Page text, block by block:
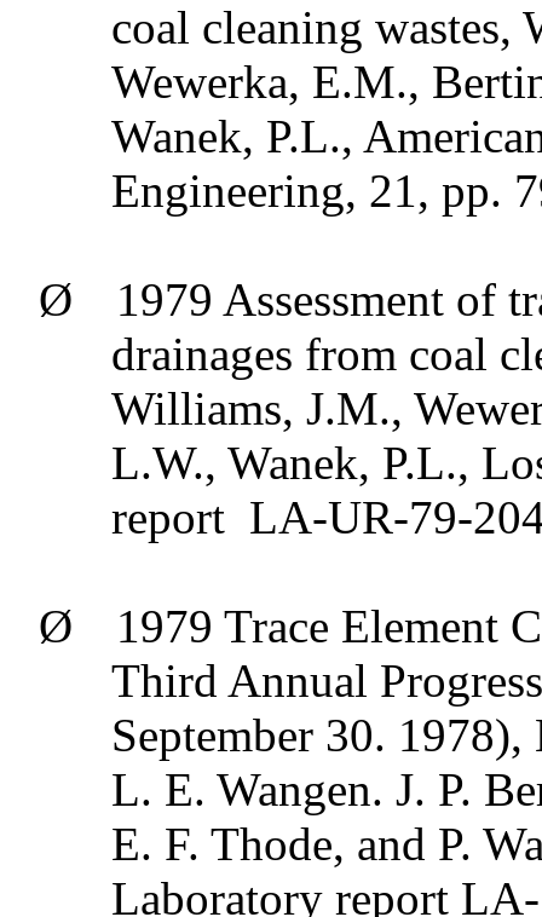
coal cleaning wastes,
Wewerka, E.M.,
Wanek, P.L.,
Engineering, 21, pp.
Ø
1979 Assessment of
drainages from coal
Williams, J.M.,
L.W., Wanek, P.L.,
report LA-UR-79-
Ø
1979 Trace Element
Third Annual
September 30.
L. E. Wangen. J. P.
E. F. Thode, and P.
Laboratory report